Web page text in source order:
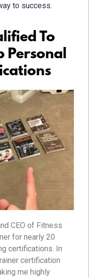
to success.
To
Personal
CEO of Fitness
for nearly 20
certifications. In
certification
me highly